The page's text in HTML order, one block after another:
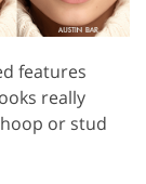
features
really
or stud